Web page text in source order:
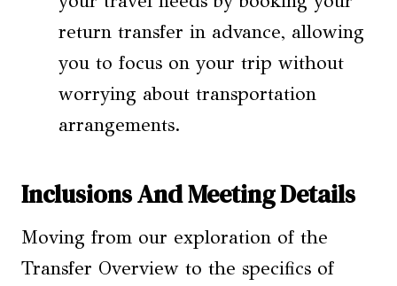
return transfer in advance, allowing
you to focus on your trip without
worrying about transportation
arrangements.
Inclusions And Meeting Details
Moving from our exploration of the
Transfer Overview to the specifics of